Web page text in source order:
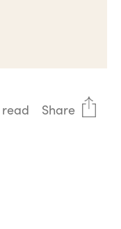
Share